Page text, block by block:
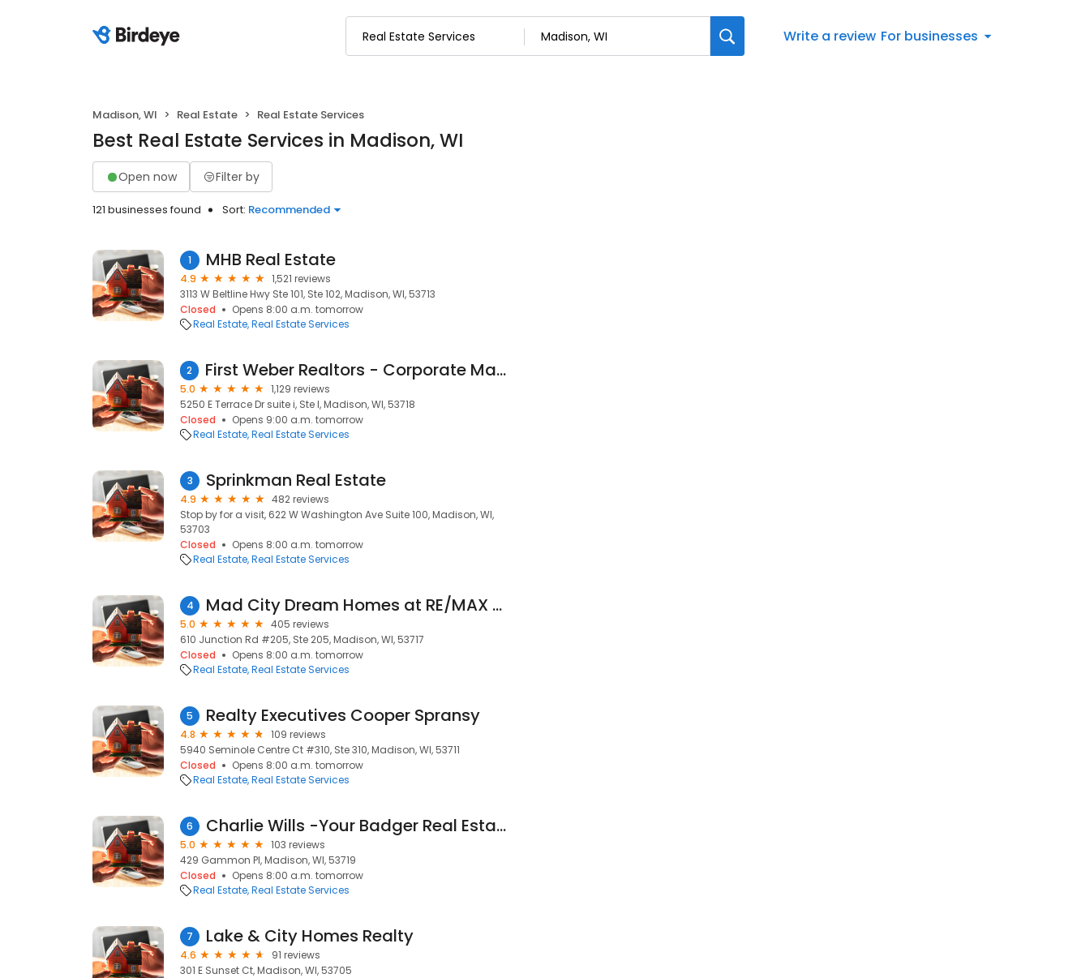
Write a review For businesses
Madison, WI Real Estate Real Estate Services
Best Real Estate Services in Madison, WI
Open now Filter by
121 businesses found Sort: Recommended
1 MHB Real Estate
4.9
1,521 reviews
3113 W Beltline Hwy Ste 101, Ste 102, Madison, WI, 53713
Closed
Opens 8:00 a.m. tomorrow
Real Estate Real Estate Services
2 First Weber Realtors - Corporate Madison
5.0
1,129 reviews
5250 E Terrace Dr suite i, Ste I, Madison, WI, 53718
Closed
Opens 9:00 a.m. tomorrow
Real Estate Real Estate Services
3 Sprinkman Real Estate
4.9
482 reviews
Stop by for a visit, 622 W Washington Ave Suite 100, Madison, WI,
53703
Closed
Opens 8:00 a.m. tomorrow
Real Estate Real Estate Services
4 Mad City Dream Homes at RE/MAX Preferred
5.0
405 reviews
610 Junction Rd #205, Ste 205, Madison, WI, 53717
Closed
Opens 8:00 a.m. tomorrow
Real Estate Real Estate Services
5 Realty Executives Cooper Spransy
4.8
109 reviews
5940 Seminole Centre Ct #310, Ste 310, Madison, WI, 53711
Closed
Opens 8:00 a.m. tomorrow
Real Estate Real Estate Services
6 Charlie Wills -Your Badger Real Estate Agent- First Weber Group
5.0
103 reviews
429 Gammon Pl, Madison, WI, 53719
Closed
Opens 8:00 a.m. tomorrow
Real Estate Real Estate Services
7 Lake & City Homes Realty
4.6
91 reviews
301 E Sunset Ct, Madison, WI, 53705